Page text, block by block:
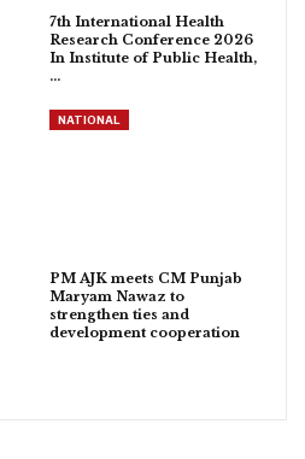
7th International Health
Research Conference 2026
In Institute of Public Health,
…
NATIONAL
PM AJK meets CM Punjab
Maryam Nawaz to
strengthen ties and
development cooperation